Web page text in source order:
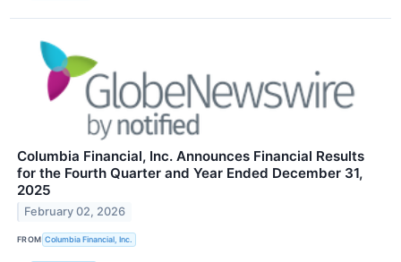
Columbia Financial, Inc. Announces Financial Results
for the Fourth Quarter and Year Ended December 31,
2025
February 02, 2026
FROM Columbia Financial, Inc.